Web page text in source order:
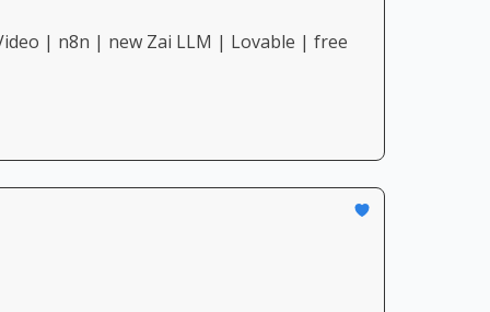
| n8n | new Zai LLM | Lovable | free